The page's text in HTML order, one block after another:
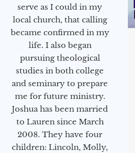
serve as I could in my
local church, that calling
became confirmed in my
life. I also began
pursuing theological
studies in both college
and seminary to prepare
me for future ministry.​
Joshua has been married
to Lauren since March
2008. They have four
children: Lincoln, Molly,